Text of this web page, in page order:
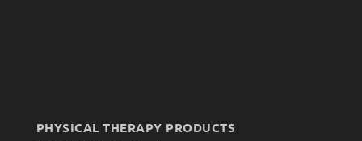
PHYSICAL THERAPY PRODUCTS